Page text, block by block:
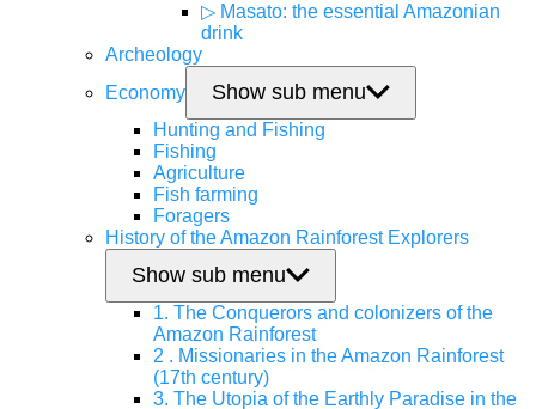
▷ Masato: the essential Amazonian
drink
Archeology
Economy
Show sub menu
Hunting and Fishing
Fishing
Agriculture
Fish farming
Foragers
History of the Amazon Rainforest Explorers
Show sub menu
1. The Conquerors and colonizers of the
Amazon Rainforest
2 . Missionaries in the Amazon Rainforest
(17th century)
3. The Utopia of the Earthly Paradise in the